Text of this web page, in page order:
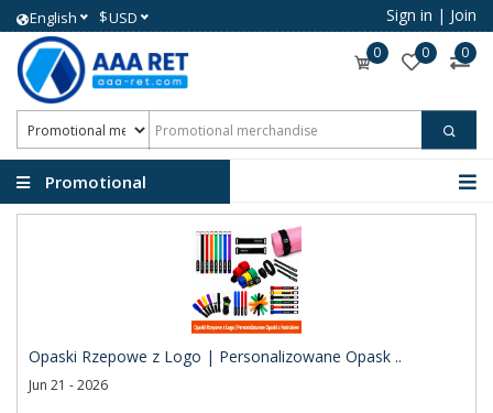
English $USD Sign in | Join
0 0 0
Promotional
Opaski Rzepowe z Logo | Personalizowane Opask ..
Jun 21 - 2026